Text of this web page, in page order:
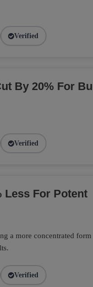
Verified
By 20% For
Verified
Less For Potent
a more concentrated
Verified